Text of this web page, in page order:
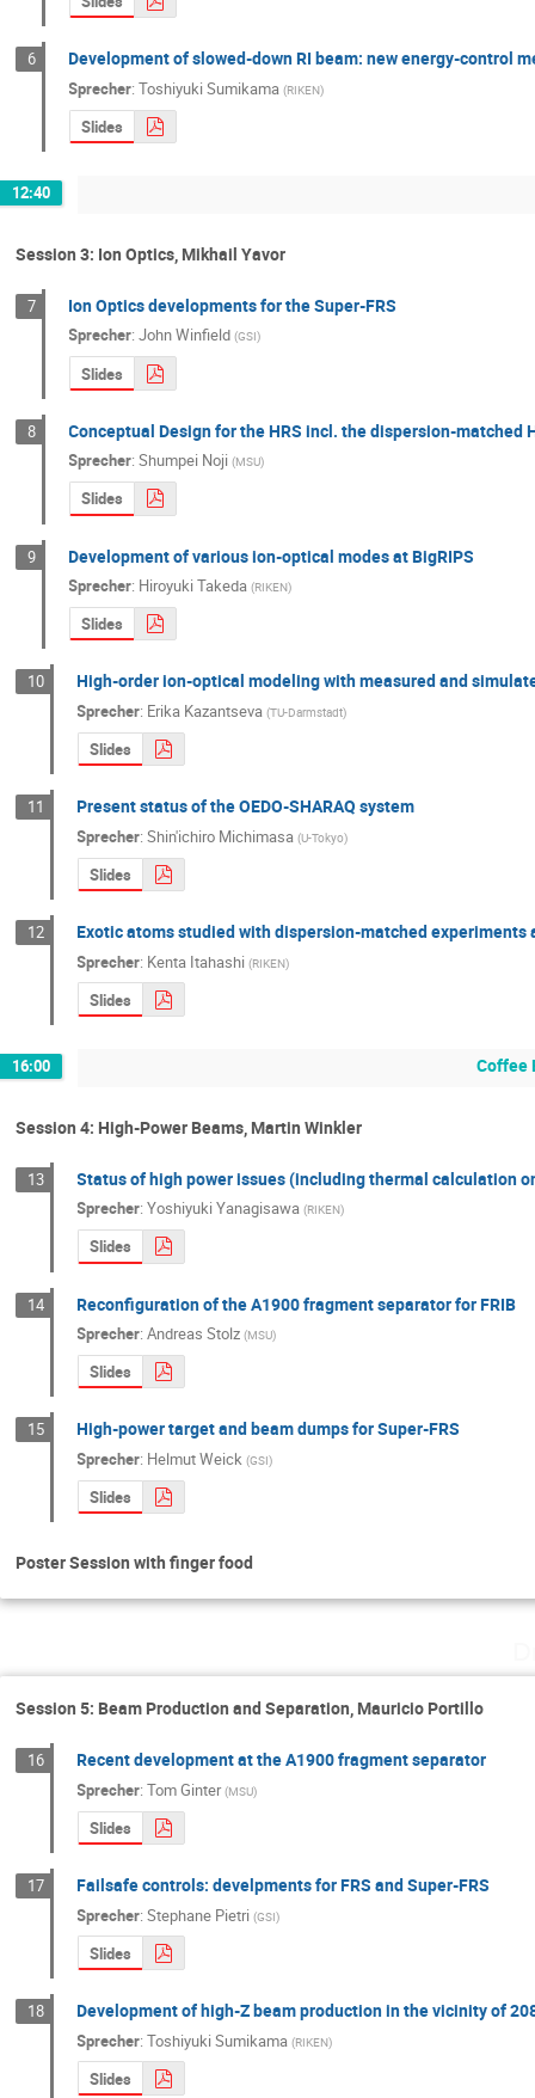
6 Development of slowed-down RI beam: new energy-control
Sprecher:Toshiyuki Sumikama (RIKEN)
Slides
12:40
Session 3: Ion Optics, Mikhail Yavor
7 Ion Optics developments for the Super-FRS
Sprecher:John Winfield (GSI)
Slides
8 Conceptual Design for the HRS incl. the dispersion-matched
Sprecher:Shumpei Noji (MSU)
Slides
9 Development of various ion-optical modes at BigRIPS
Sprecher: Hiroyuki Takeda (RIKEN)
Slides
10 High-order ion-optical modeling with measured and
Sprecher: Erika Kazantseva (TU-Darmstadt)
Slides
11 Present status of the OEDO-SHARAQ system
Sprecher:Shin'ichiro Michimasa (U-Tokyo)
Slides
12 Exotic atoms studied with dispersion-matched experiments
Sprecher: Kenta Itahashi (RIKEN)
Slides
16:00 Coffee
Session 4: High-Power Beams, Martin Winkler
13 Status of high power issues (including thermal calculation
Sprecher:Yoshiyuki Yanagisawa (RIKEN)
Slides
14 Reconfiguration of the A1900 fragment separator for FRIB
Sprecher:Andreas Stolz (MSU)
Slides
15 High-power target and beam dumps for Super-FRS
Sprecher: Helmut Weick (GSI)
Slides
Poster Session with finger food
Session 5: Beam Production and Separation, Mauricio Portillo
16 Recent development at the A1900 fragment separator
Sprecher:Tom Ginter (MSU)
Slides
17 Failsafe controls: develpments for FRS and Super-FRS
Sprecher:Stephane Pietri (GSI)
Slides
18 Development of high-Z beam production in the vicinity of
Sprecher:Toshiyuki Sumikama (RIKEN)
Slides